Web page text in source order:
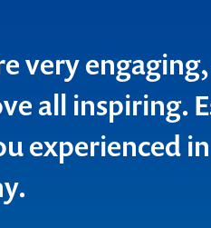
very
all inspiring.
experienced
lucky enough
team
to hear
domestic